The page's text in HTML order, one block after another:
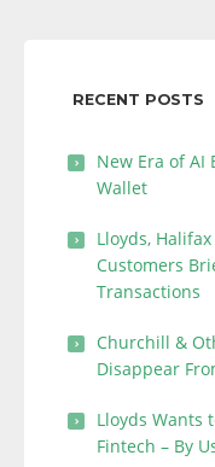
RECENT POSTS
New Era of AI
Wallet
Lloyds,
Customers
Transactions
Churchill &
Disappear
Lloyds Wants
Fintech – By